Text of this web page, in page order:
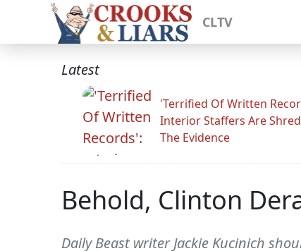
CLTV
Latest
'Terrified Of Written
Interior Staffers Are
The Evidence
Behold, Clinton
Daily Beast writer Jackie Kucinich